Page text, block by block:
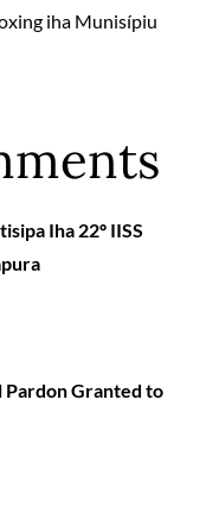
iha Munisípiu
Iha 22º IISS
Pardon Granted to